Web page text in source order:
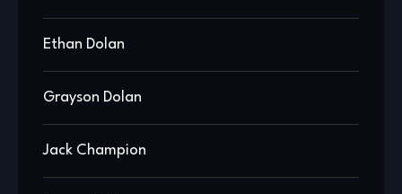
Ethan Dolan
Grayson Dolan
Jack Champion